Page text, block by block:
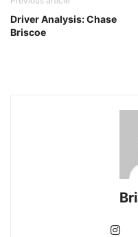
Driver Analysis: Chase
Briscoe